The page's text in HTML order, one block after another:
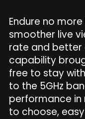
Endure no
smoother live
rate and
capability
free to stay
to the 5GHz
performance in
to choose,